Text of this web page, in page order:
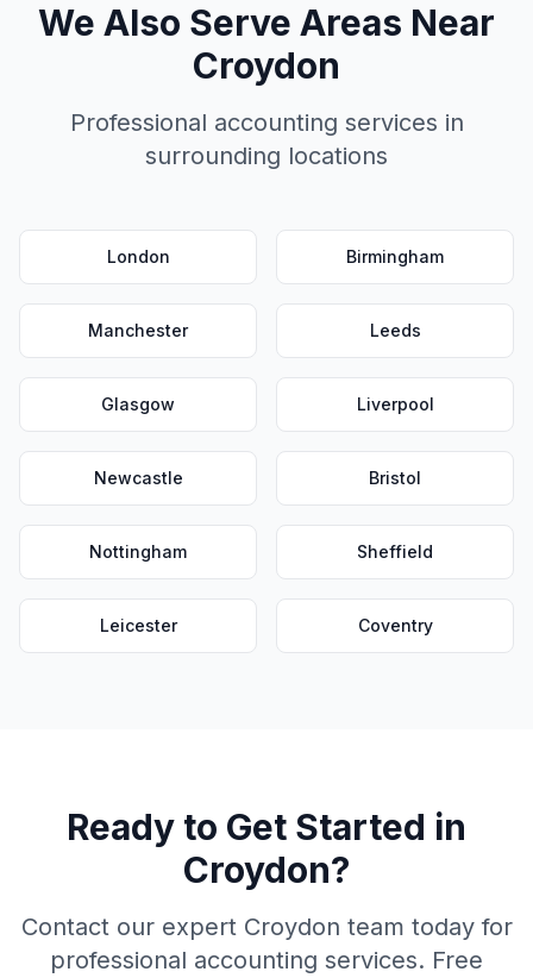
We Also Serve Areas Near
Croydon
Professional accounting services in
surrounding locations
London Birmingham
Manchester Leeds
Glasgow Liverpool
Newcastle Bristol
Nottingham Sheffield
Leicester Coventry
Ready to Get Started in
Croydon?
Contact our expert Croydon team today for
professional accounting services. Free